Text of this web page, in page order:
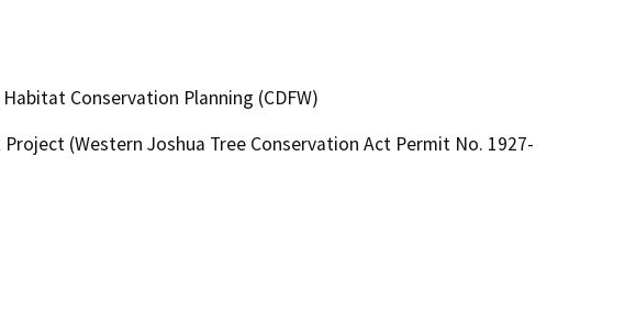
Conservation Planning (CDFW)
(Western Joshua Tree Conservation Act Permit No. 1927-